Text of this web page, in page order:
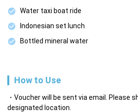
Water taxi boat ride
Indonesian set lunch
Bottled mineral water
How to Use
Voucher will be sent via email. Please
designated location.